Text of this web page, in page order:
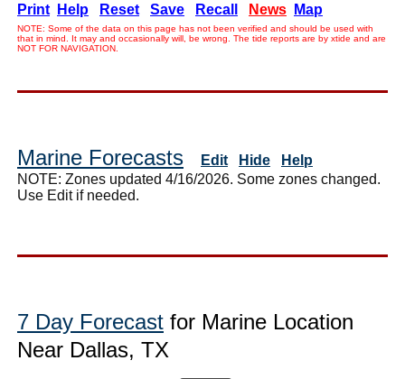
Print Help Reset Save Recall News Map
NOTE: Some of the data on this page has not been verified and should be used with
that in mind. It may and occasionally will, be wrong. The tide reports are by xtide and are
NOT FOR NAVIGATION.
Marine Forecasts Edit Hide
Help
NOTE: Zones updated 4/16/2026. Some zones changed.
Use Edit if needed.
7 Day Forecast for Marine Location
Near Dallas, TX